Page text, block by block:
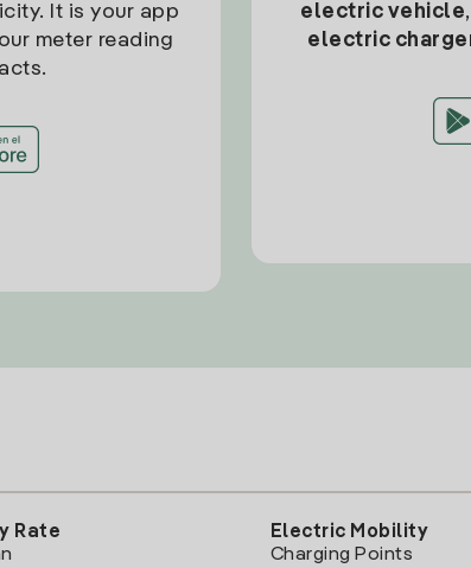
It is your app
meter reading
electric vehicle
electric
Rate
Electric Mobility
Charging Points